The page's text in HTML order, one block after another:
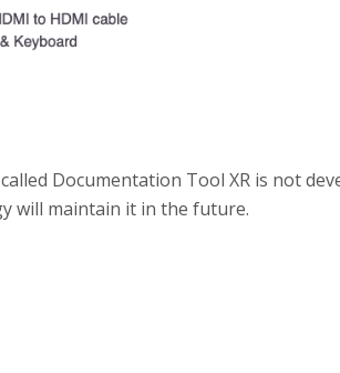
Documentation Tool XR is not
will maintain it in the future.